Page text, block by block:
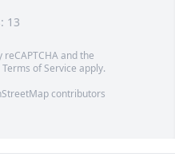
13
and the
Terms of Service apply.
contributors